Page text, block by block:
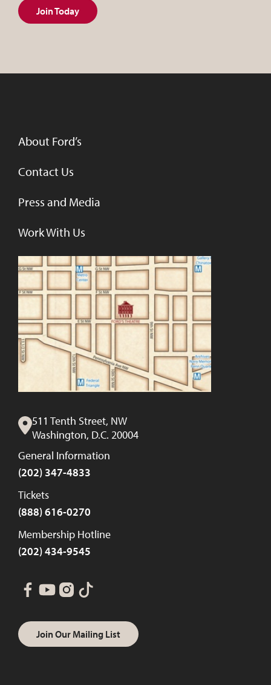
Join Today
About Ford’s
Contact Us
Press and Media
Work With Us
511 Tenth Street, NW
Washington, D.C. 20004
General Information
(202) 347-4833
Tickets
(888) 616-0270
Membership Hotline
(202) 434-9545
Join Our Mailing List